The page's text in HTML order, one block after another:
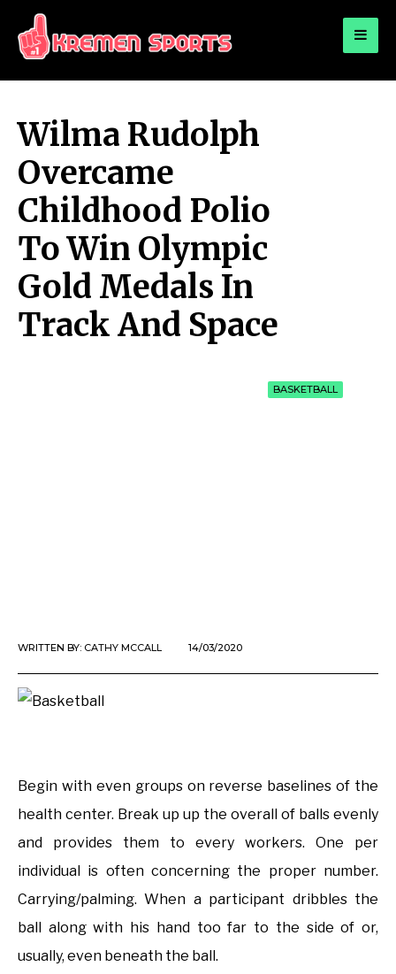
KREMEN SPORTS
Wilma Rudolph
Overcame
Childhood Polio
To Win Olympic
Gold Medals In
Track And Space
BASKETBALL
WRITTEN BY: CATHY MCCALL 14/03/2020
Begin with even groups on reverse baselines of the
health center. Break up up the overall of balls evenly
and provides them to every workers. One per
individual is often concerning the proper number.
Carrying/palming. When a participant dribbles the
ball along with his hand too far to the side of or,
usually, even beneath the ball.